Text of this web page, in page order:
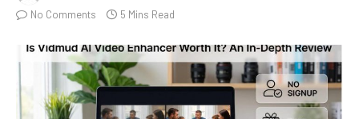
No Comments
5 Mins Read